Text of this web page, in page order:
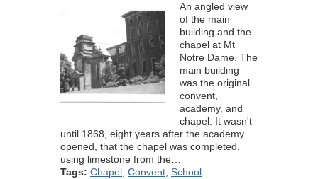
An angled view
of the main
building and the
chapel at Mt
Notre Dame. The
main building
was the original
convent,
academy, and
chapel. It wasn't
until 1868, eight years after the academy
opened, that the chapel was completed,
using limestone from the…
Tags: Chapel Convent School